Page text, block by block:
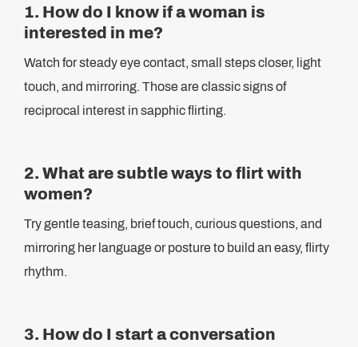
1. How do I know if a woman is
interested in me?
Watch for steady eye contact, small steps closer, light
touch, and mirroring. Those are classic signs of
reciprocal interest in sapphic flirting.
2. What are subtle ways to flirt with
women?
Try gentle teasing, brief touch, curious questions, and
mirroring her language or posture to build an easy, flirty
rhythm.
3. How do I start a conversation